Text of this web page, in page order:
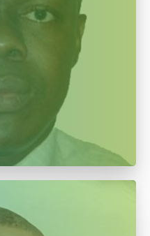
the upstream oil and gas
Development Co. Ltd,
Exploration and
Awolowo University,